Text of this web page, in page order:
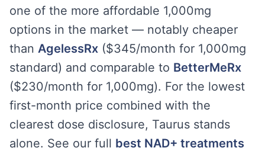
one of the more affordable 1,000mg
options in the market — notably cheaper
than AgelessRx ($345/month for 1,000mg
standard) and comparable to BetterMeRx
($230/month for 1,000mg). For the lowest
first-month price combined with the
clearest dose disclosure, Taurus stands
alone. See our full best NAD+ treatments